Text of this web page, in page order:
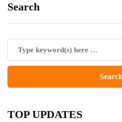
Search
TOP UPDATES